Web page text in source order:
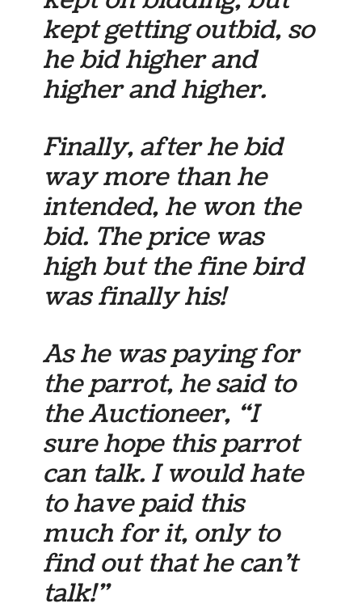
kept getting outbid, so
he bid higher and
higher and higher.
Finally, after he bid
way more than he
intended, he won the
bid. The price was
high but the fine bird
was finally his!
As he was paying for
the parrot, he said to
the Auctioneer, “I
sure hope this parrot
can talk. I would hate
to have paid this
much for it, only to
find out that he can’t
talk!”